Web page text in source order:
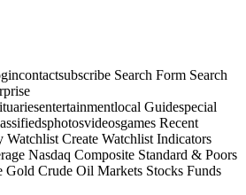
Search Form Search
Guidespecial
Recent
Create Watchlist Indicators
Nasdaq Composite Standard & Poors
Gold Crude Oil Markets Stocks Funds